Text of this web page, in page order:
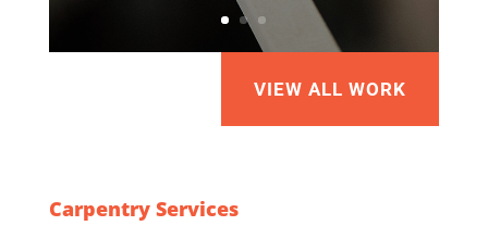
VIEW ALL WORK
Carpentry Services